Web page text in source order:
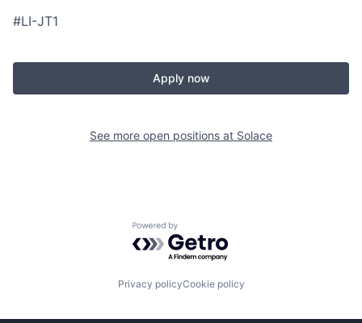
#LI-JT1
Apply now
See more open positions at Solace
Powered by Getro.com
Privacy policyCookie policy